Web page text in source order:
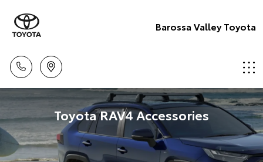
Barossa Valley Toyota
Toyota RAV4 Accessories